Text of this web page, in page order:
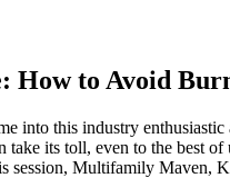
How to Avoid
this industry
its toll, even to the best
session, Multifamily